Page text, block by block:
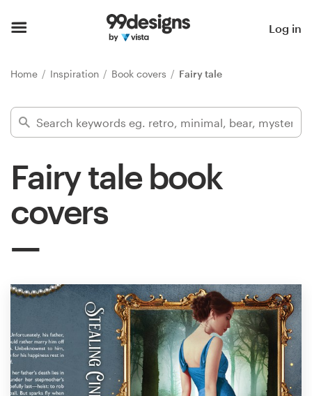
Log in
Home Inspiration Book covers Fairy tale
Fairy tale book
covers
Find a designer
Inspiration
services
Design contests
1-to-1 Projects
Find a designer